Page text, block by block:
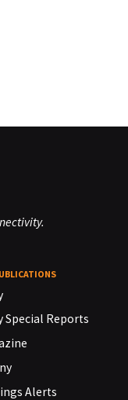
Special Reports
Alerts